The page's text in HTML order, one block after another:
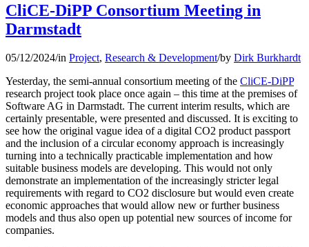
CliCE-DiPP Consortium Meeting in
Darmstadt
05/12/2024/in Project, Research & Development/by Dirk Burkhardt
Yesterday, the semi-annual consortium meeting of the CliCE-DiPP
research project took place once again – this time at the premises of
Software AG in Darmstadt. The current interim results, which are
certainly presentable, were presented and discussed. It is exciting to
see how the original vague idea of a digital CO2 product passport
and the inclusion of a circular economy approach is increasingly
turning into a technically practicable implementation and how
suitable business models are developing. This would not only
demonstrate an implementation of the increasingly stricter legal
requirements with regard to CO2 disclosure but would even create
economic approaches that would allow new or further business
models and thus also open up potential new sources of income for
companies.